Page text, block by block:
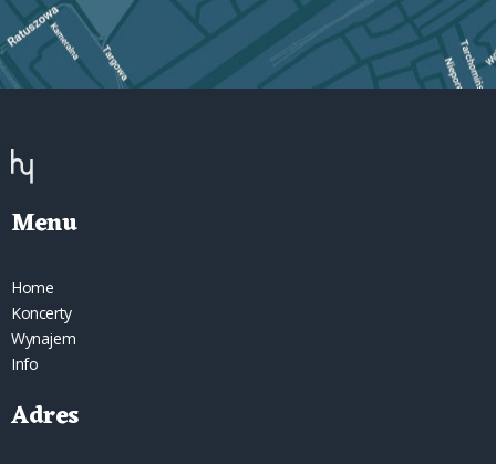
Menu
Home
Koncerty
Wynajem
Info
Adres